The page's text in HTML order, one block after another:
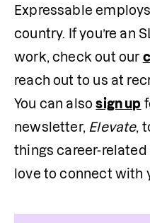
Expressable
country. If you’re an
work, check out our
reach out to us at
You can also sign up
newsletter, Elevate,
things career-related
love to connect with